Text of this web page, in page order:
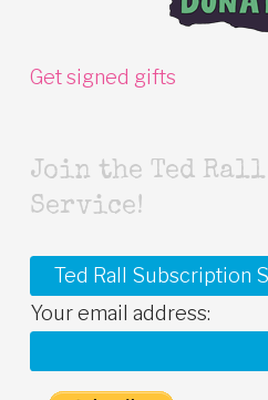
Get signed gifts
Join the Ted
Service!
Your email address: